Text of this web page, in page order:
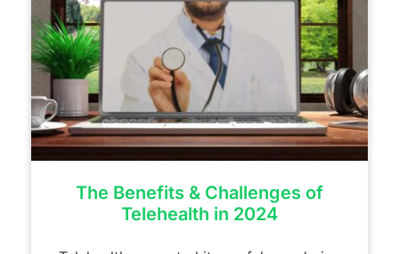
The Benefits & Challenges of
Telehealth in 2024